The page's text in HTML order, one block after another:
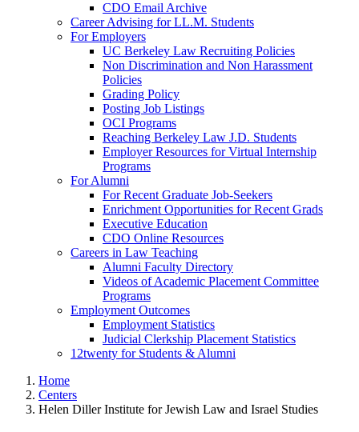
CDO Email Archive
Career Advising for LL.M. Students
For Employers
UC Berkeley Law Recruiting Policies
Non Discrimination and Non Harassment
Policies
Grading Policy
Posting Job Listings
OCI Programs
Reaching Berkeley Law J.D. Students
Employer Resources for Virtual Internship
Programs
For Alumni
For Recent Graduate Job-Seekers
Enrichment Opportunities for Recent Grads
Executive Education
CDO Online Resources
Careers in Law Teaching
Alumni Faculty Directory
Videos of Academic Placement Committee
Programs
Employment Outcomes
Employment Statistics
Judicial Clerkship Placement Statistics
12twenty for Students & Alumni
Home
Centers
Helen Diller Institute for Jewish Law and Israel Studies